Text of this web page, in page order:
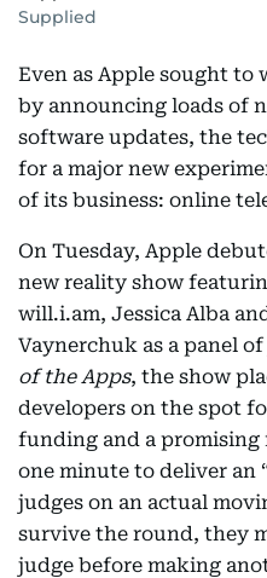
Supplied
Even as Apple sought
by announcing loads of
software updates, the
for a major new
of its business: online
On Tuesday, Apple
new reality show
will.i.am, Jessica Alba
Vaynerchuk as a panel
of the Apps, the show
developers on the spot
funding and a
one minute to deliver an
judges on an actual
survive the round, they
judge before making